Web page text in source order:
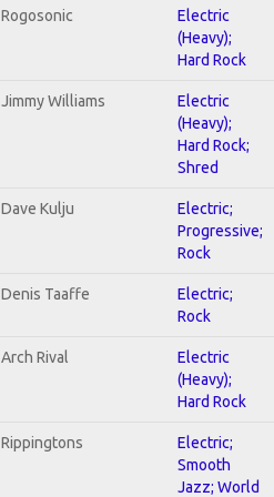
Rogosonic
Electric
(Heavy);
Hard Rock
Jimmy Williams
Electric
(Heavy);
Hard Rock;
Shred
Dave Kulju
Electric;
Progressive;
Rock
Denis Taaffe
Electric;
Rock
Arch Rival
Electric
(Heavy);
Hard Rock
Rippingtons
Electric;
Smooth
Jazz; World